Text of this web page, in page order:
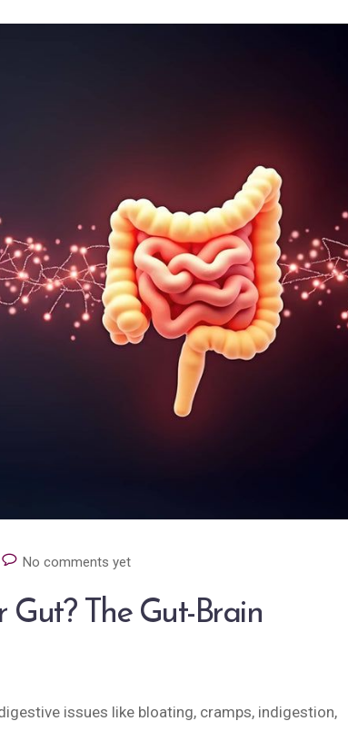
No comments yet
Gut? The Gut-Brain
issues like bloating, cramps, indigestion,